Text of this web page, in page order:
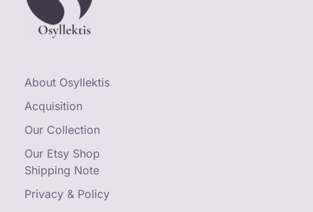
About Osyllektis
Acquisition
Our Collection
Our Etsy Shop
Shipping Note
Privacy & Policy